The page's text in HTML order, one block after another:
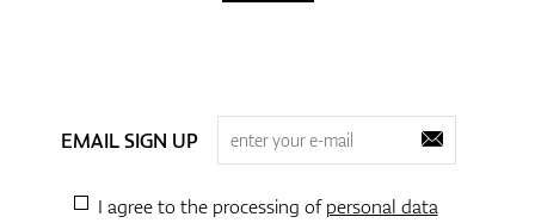
EMAIL SIGN UP
I agree to the processing ofpersonal data